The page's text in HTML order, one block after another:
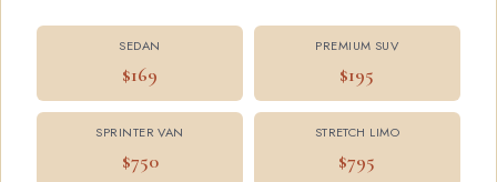
SEDAN
$169
PREMIUM SUV
$195
SPRINTER VAN
$750
STRETCH LIMO
$795